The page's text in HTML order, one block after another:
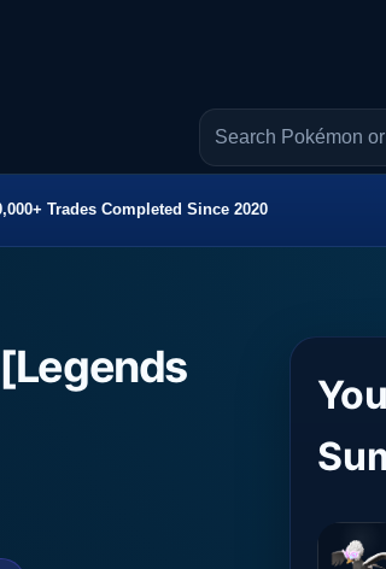
Trades Completed Since 2020